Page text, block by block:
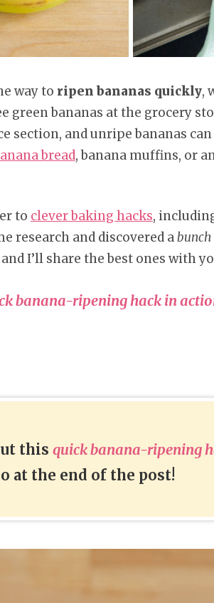
way to ripen bananas quickly,
green bananas at the grocery
section, and unripe bananas
bread, banana muffins, or
to clever baking hacks,
research and discovered abunch
I’ll share the best ones with
banana-ripening hack in
this quick banana-ripening
at the end of the post!